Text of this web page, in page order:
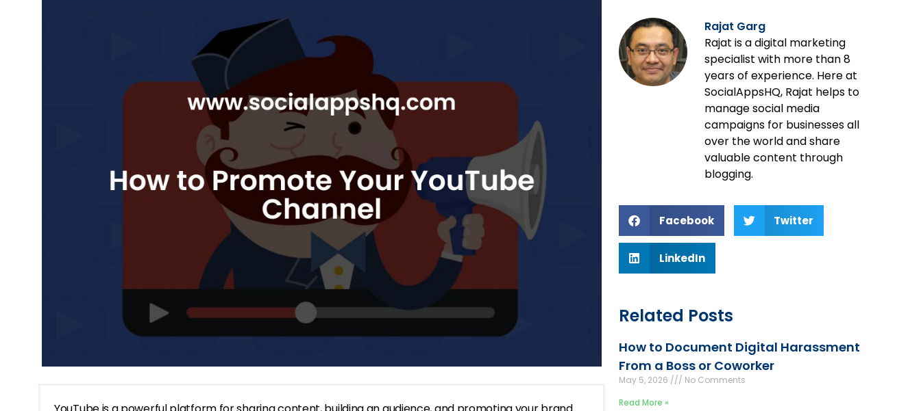
Rajat Garg
Rajat is a digital marketing
specialist with more than 8
years of experience. Here at
SocialAppsHQ, Rajat helps to
manage social media
campaigns for businesses all
over the world and share
valuable content through
blogging.
Facebook Twitter
LinkedIn
Related Posts
How to Document Digital Harassment
From a Boss or Coworker
May 5, 2026
No Comments
Read More »